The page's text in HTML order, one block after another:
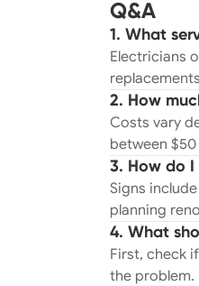
Q&A
1. What
Electricians
2. How
Costs vary
between
3. How do
Signs
planning
4. What
First, check
the problem.